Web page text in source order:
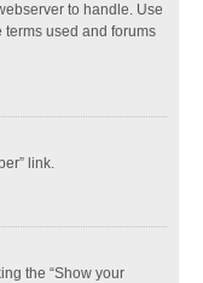
to handle. Use
terms used and forums
link.
the “Show your